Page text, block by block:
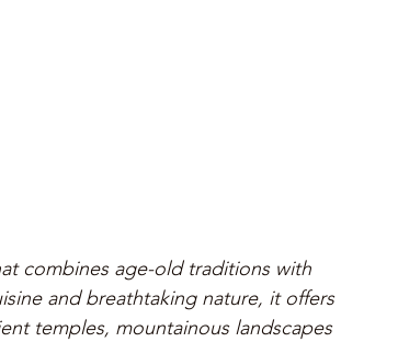
combines age-old traditions with
and breathtaking nature, it offers
temples, mountainous landscapes